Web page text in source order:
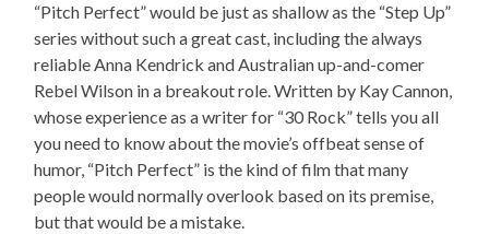
“Pitch Perfect” would be just as shallow as the “Step Up”
series without such a great cast, including the always
reliable Anna Kendrick and Australian up-and-comer
Rebel Wilson in a breakout role. Written by Kay Cannon,
whose experience as a writer for “30 Rock” tells you all
you need to know about the movie’s offbeat sense of
humor, “Pitch Perfect” is the kind of film that many
people would normally overlook based on its premise,
but that would be a mistake.